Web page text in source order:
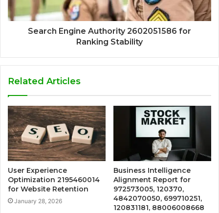
Search Engine Authority 2602051586 for
Ranking Stability
Related Articles
User Experience
Optimization 2195460014
for Website Retention
January 28, 2026
Business Intelligence
Alignment Report for
972573005, 120370,
4842070050, 699710251,
120831181, 88006008668